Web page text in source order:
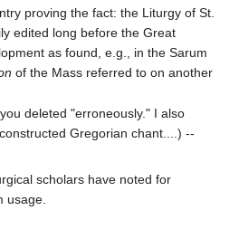
proving the fact: the Liturgy of St.
edited long before the Great
as found, e.g., in the Sarum
of the Mass referred to on another
deleted "erroneously." I also
Gregorian chant....) --
scholars have noted for
usage.